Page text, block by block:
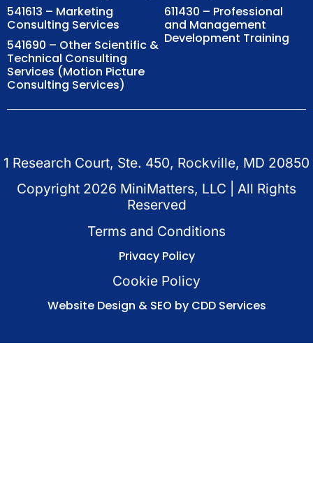
541613 – Marketing
Consulting Services
541690 – Other Scientific &
Technical Consulting
Services (Motion Picture
Consulting Services)
611430 – Professional
and Management
Development Training
1 Research Court, Ste. 450, Rockville, MD 20850
Copyright 2026 MiniMatters, LLC | All Rights
Reserved
Terms and Conditions
Privacy Policy
Cookie Policy
Website Design & SEO by CDD Services